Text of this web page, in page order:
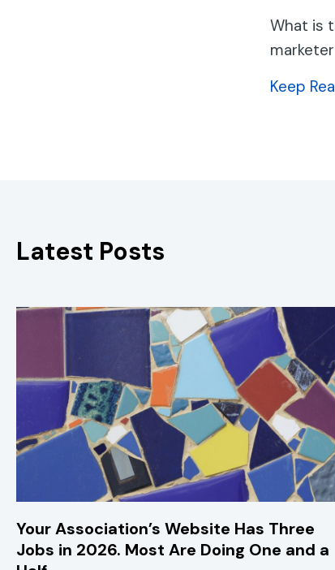
What is
Keep
Latest Posts
Your Association’s Website Has Three
Jobs in 2026. Most Are Doing One and a